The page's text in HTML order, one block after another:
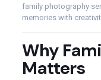
family photography
memories with
Why
Matters